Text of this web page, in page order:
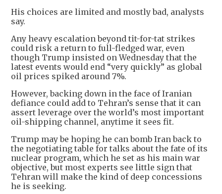
His choices are limited and mostly bad, analysts
say.
Any heavy escalation beyond tit-for-tat strikes
could risk a return to full-fledged war, even
though Trump insisted on Wednesday that the
latest events would end “very quickly” as global
oil prices spiked around 7%.
However, backing down in the face of Iranian
defiance could add to Tehran’s sense that it can
assert leverage over the world’s most important
oil-shipping channel, anytime it sees fit.
Trump may be hoping he can bomb Iran back to
the negotiating table for talks about the fate of its
nuclear program, which he set as his main war
objective, but most experts see little sign that
Tehran will make the kind of deep concessions
he is seeking.